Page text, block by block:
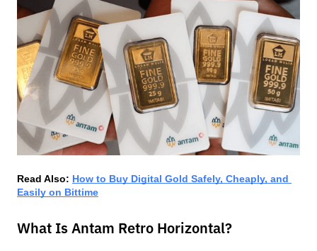
Read Also: How to Buy Digital Gold Safely, Cheaply, and
Easily on Bittime
What Is Antam Retro Horizontal?